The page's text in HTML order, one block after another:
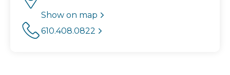
Show on map
610.408.0822